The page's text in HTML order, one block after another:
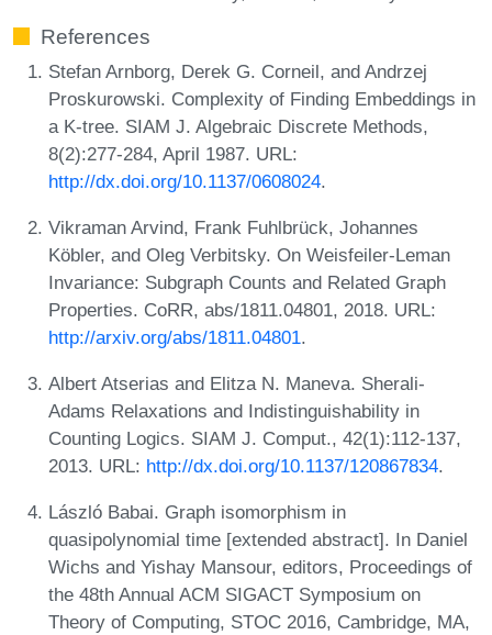
References
Stefan Arnborg, Derek G. Corneil, and Andrzej
Proskurowski. Complexity of Finding Embeddings in
a K-tree. SIAM J. Algebraic Discrete Methods,
8(2):277-284, April 1987. URL:
http://dx.doi.org/10.1137/0608024.
Vikraman Arvind, Frank Fuhlbrück, Johannes
Köbler, and Oleg Verbitsky. On Weisfeiler-Leman
Invariance: Subgraph Counts and Related Graph
Properties. CoRR, abs/1811.04801, 2018. URL:
http://arxiv.org/abs/1811.04801.
Albert Atserias and Elitza N. Maneva. Sherali-
Adams Relaxations and Indistinguishability in
Counting Logics. SIAM J. Comput., 42(1):112-137,
2013. URL: http://dx.doi.org/10.1137/120867834.
László Babai. Graph isomorphism in
quasipolynomial time [extended abstract]. In Daniel
Wichs and Yishay Mansour, editors, Proceedings of
the 48th Annual ACM SIGACT Symposium on
Theory of Computing, STOC 2016, Cambridge, MA,